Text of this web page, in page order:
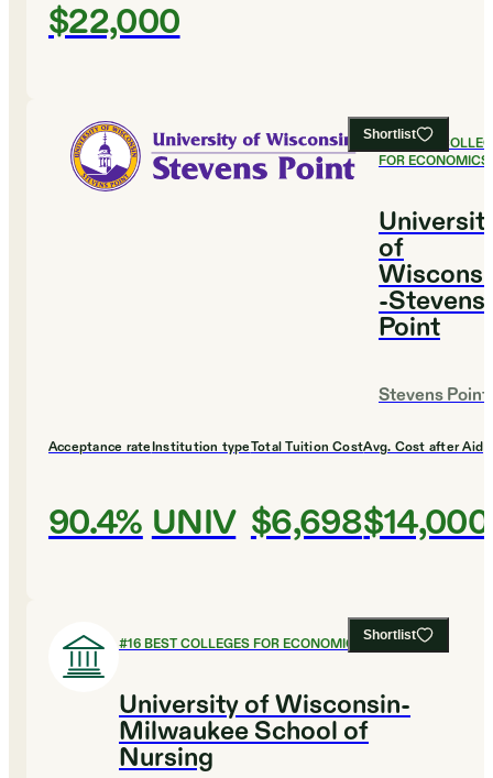
$22,000
Shortlist
#15BEST
FOR ECONOMICS
of
-Stevens
Point
Stevens Point
Acceptance rate
90.4%
Institution type
UNIV
Total Tuition Cost
$6,698
Avg. Cost after Aid
$14,000
Shortlist
#16BEST COLLEGES FOR ECONOMICS
University of Wisconsin-
Milwaukee School of
Nursing